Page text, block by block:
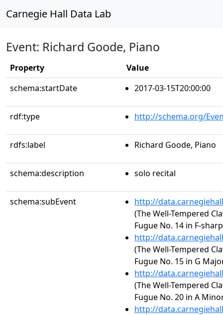
Carnegie Hall Data Lab
Event: Richard Goode, Piano
Property
Value
schema:startDate
2017-03-15T20:00:00
rdf:type http://schema.org/
rdfs:label Richard Goode, Piano
schema:description solo recital
schema:subEvent
http://
(The Well-Tempered
Fugue No. 14 in F-
http://
(The Well-Tempered
Fugue No. 15 in G
http://
(The Well-Tempered
Fugue No. 20 in A
http://